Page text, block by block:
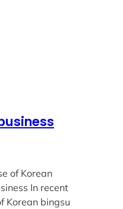
of Korean
In recent
Korean bingsu